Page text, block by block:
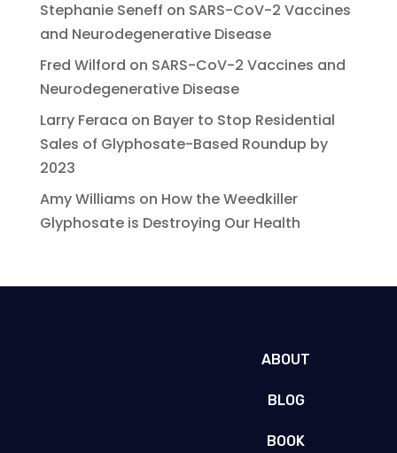
Stephanie Seneff on SARS-CoV-2 Vaccines
and Neurodegenerative Disease
Fred Wilford on SARS-CoV-2 Vaccines and
Neurodegenerative Disease
Larry Feraca on Bayer to Stop Residential
Sales of Glyphosate-Based Roundup by
2023
Amy Williams on How the Weedkiller
Glyphosate is Destroying Our Health
ABOUT
BLOG
BOOK